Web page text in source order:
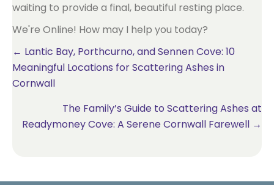
waiting to provide a final, beautiful resting place.
We're Online! How may I help you today?
Posts
navigation
← Lantic Bay, Porthcurno, and Sennen Cove: 10
Meaningful Locations for Scattering Ashes in
Cornwall
The Family’s Guide to Scattering Ashes at
Readymoney Cove: A Serene Cornwall Farewell →